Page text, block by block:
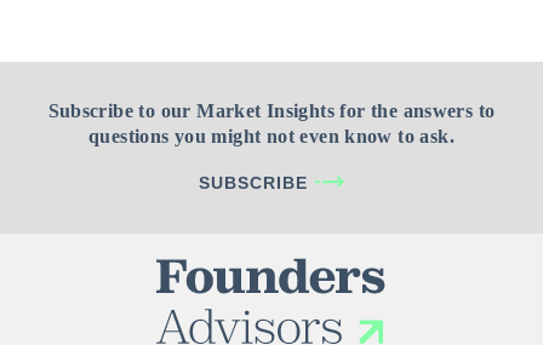
Subscribe to our Market Insights for the answers to
questions you might not even know to ask.
SUBSCRIBE